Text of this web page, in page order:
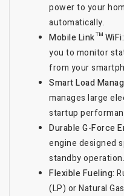
power to your
automatically.
Mobile Link™ WiFi:
you to monitor
from your
Smart Load
manages large
startup
Durable G-Force
engine designed
standby operation.
Flexible Fueling:
(LP) or Natural